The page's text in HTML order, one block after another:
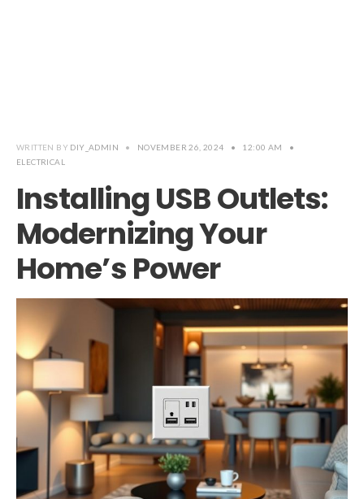
WRITTEN BY DIY_ADMIN • NOVEMBER 26, 2024 • 12:00 AM
•
ELECTRICAL
Installing USB Outlets:
Modernizing Your
Home’s Power